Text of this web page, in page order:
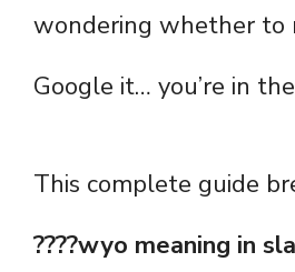
wondering whether to
Google it… you’re in
This complete guide
????wyo meaning in